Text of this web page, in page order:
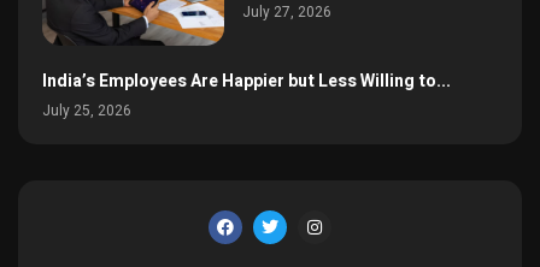
July 27, 2026
India’s Employees Are Happier but Less Willing to...
July 25, 2026